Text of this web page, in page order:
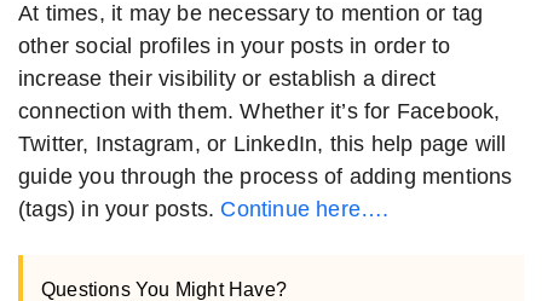
At times, it may be necessary to mention or tag
other social profiles in your posts in order to
increase their visibility or establish a direct
connection with them. Whether it’s for Facebook,
Twitter, Instagram, or LinkedIn, this help page will
guide you through the process of adding mentions
(tags) in your posts. Continue here….
Questions You Might Have?